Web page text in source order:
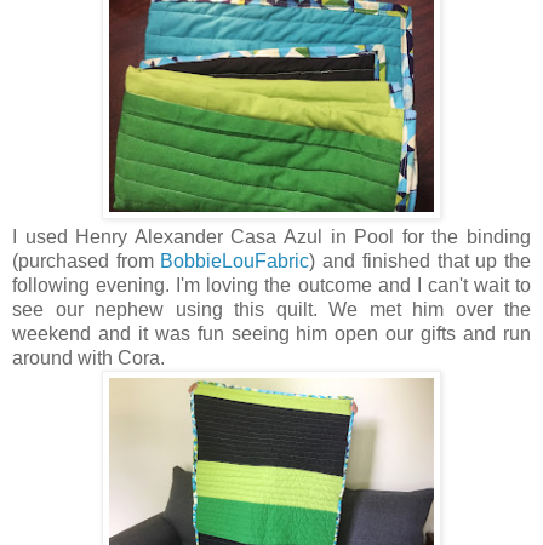
I used Henry Alexander Casa Azul in Pool for the binding
(purchased from BobbieLouFabric) and finished that up the
following evening. I'm loving the outcome and I can't wait to
see our nephew using this quilt. We met him over the
weekend and it was fun seeing him open our gifts and run
around with Cora.